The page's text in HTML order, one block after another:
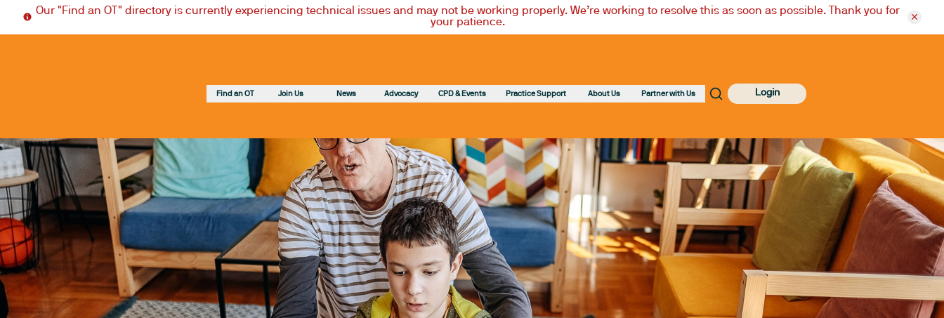
Our "Find an OT" directory is currently experiencing technical issues and may not be working properly. We’re working to resolve this as soon as possible. Thank you for
your patience.
Find an OT Join Us News Advocacy CPD & Events Practice Support About Us Partner with Us Login